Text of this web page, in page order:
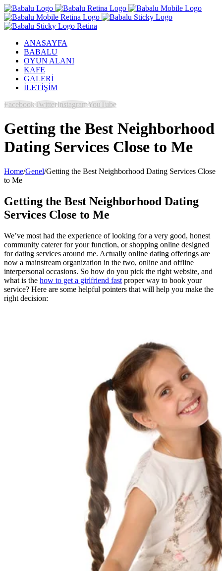
ANASAYFA
BABALU
OYUN ALANI
KAFE
GALERİ
İLETİŞİM
FacebookTwitterInstagramYouTube
Getting the Best Neighborhood
Dating Services Close to Me
Home/Genel/Getting the Best Neighborhood Dating Services Close
to Me
Getting the Best Neighborhood Dating
Services Close to Me
We’ve most had the experience of looking for a very good, honest
community caterer for your function, or shopping online designed
for dating services around me. Actually online dating offerings are
now a mainstream organization in the two, online and offline
interpersonal occasions. So how do you pick the right website, and
what is the how to get a girlfriend fast proper way to book your
service? Here are some helpful pointers that will help you make the
right decision: